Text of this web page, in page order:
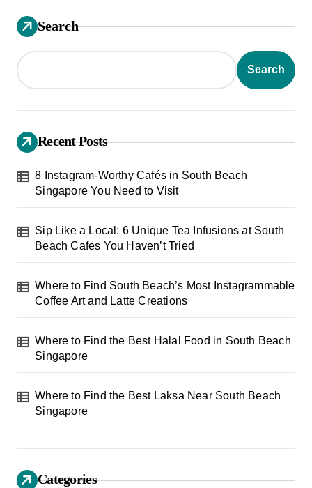
Search
Search
Recent Posts
8 Instagram-Worthy Cafés in South Beach
Singapore You Need to Visit
Sip Like a Local: 6 Unique Tea Infusions at South
Beach Cafes You Haven’t Tried
Where to Find South Beach’s Most Instagrammable
Coffee Art and Latte Creations
Where to Find the Best Halal Food in South Beach
Singapore
Where to Find the Best Laksa Near South Beach
Singapore
Categories